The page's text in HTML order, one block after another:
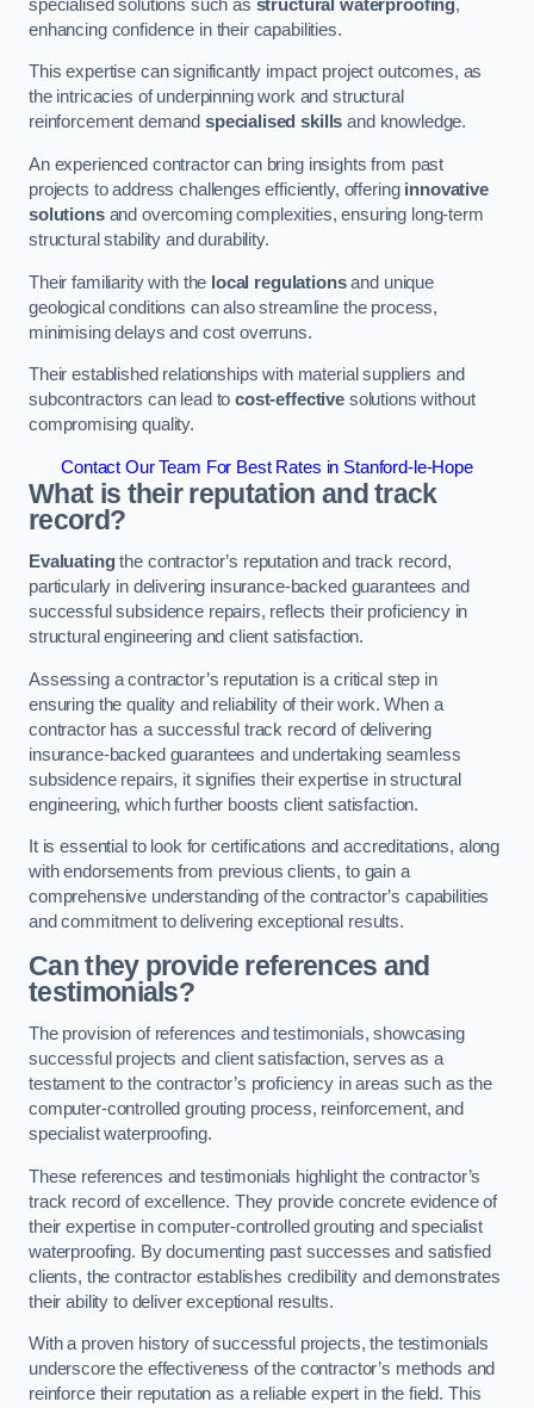
specialised solutions such as structural waterproofing,
enhancing confidence in their capabilities.
This expertise can significantly impact project outcomes, as
the intricacies of underpinning work and structural
reinforcement demand specialised skills and knowledge.
An experienced contractor can bring insights from past
projects to address challenges efficiently, offering innovative
solutionsand overcoming complexities, ensuring long-term
structural stability and durability.
Their familiarity with the local regulationsand unique
geological conditions can also streamline the process,
minimising delays and cost overruns.
Their established relationships with material suppliers and
subcontractors can lead tocost-effective solutions without
compromising quality.
Contact Our Team For Best Rates in Stanford-le-Hope
What is their reputation and track
record?
Evaluatingthe contractor’s reputation and track record,
particularly in delivering insurance-backed guarantees and
successful subsidence repairs, reflects their proficiency in
structural engineering and client satisfaction.
Assessing a contractor’s reputation is a critical step in
ensuring the quality and reliability of their work. When a
contractor has a successful track record of delivering
insurance-backed guarantees and undertaking seamless
subsidence repairs, it signifies their expertise in structural
engineering, which further boosts client satisfaction.
It is essential to look for certifications and accreditations, along
with endorsements from previous clients, to gain a
comprehensive understanding of the contractor’s capabilities
and commitment to delivering exceptional results.
Can they provide references and
testimonials?
The provision of references and testimonials, showcasing
successful projects and client satisfaction, serves as a
testament to the contractor’s proficiency in areas such as the
computer-controlled grouting process, reinforcement, and
specialist waterproofing.
These references and testimonials highlight the contractor’s
track record of excellence. They provide concrete evidence of
their expertise in computer-controlled grouting and specialist
waterproofing. By documenting past successes and satisfied
clients, the contractor establishes credibility and demonstrates
their ability to deliver exceptional results.
With a proven history of successful projects, the testimonials
underscore the effectiveness of the contractor’s methods and
reinforce their reputation as a reliable expert in the field. This